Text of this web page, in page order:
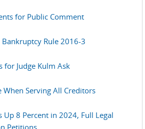
for Public Comment
Rule 2016-3
for Judge Kulm Ask
When Serving All Creditors
Up 8 Percent in 2024, Full Legal
Petitions